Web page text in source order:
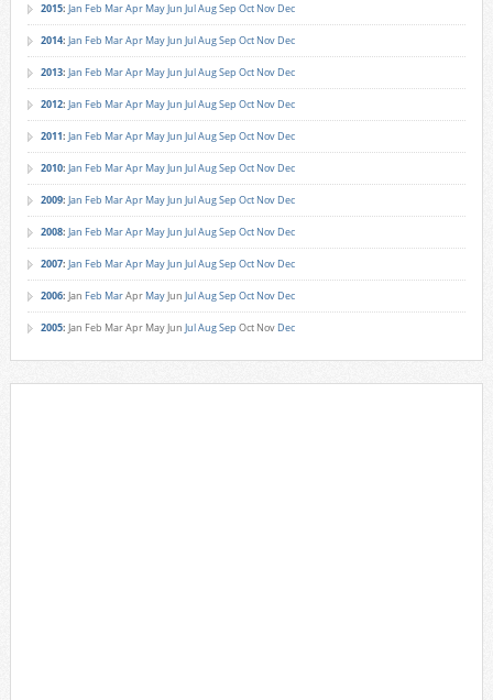
2015: Jan Feb MarApr MayJun JulAugSep Oct Nov Dec
2014: Jan Feb MarApr MayJun JulAugSep Oct Nov Dec
2013: Jan Feb MarApr MayJun JulAugSep Oct Nov Dec
2012: Jan Feb MarApr MayJun JulAugSep Oct Nov Dec
2011: Jan Feb MarApr MayJun JulAugSep Oct Nov Dec
2010: Jan Feb MarApr MayJun JulAugSep Oct Nov Dec
2009: Jan Feb MarApr MayJun JulAugSep Oct Nov Dec
2008: Jan Feb MarApr MayJun JulAugSep Oct Nov Dec
2007: Jan Feb MarApr MayJun JulAugSep Oct Nov Dec
2006: Jan Feb MarApr MayJun JulAugSep Oct Nov Dec
2005: Jan Feb MarApr MayJun JulAugSep Oct Nov Dec